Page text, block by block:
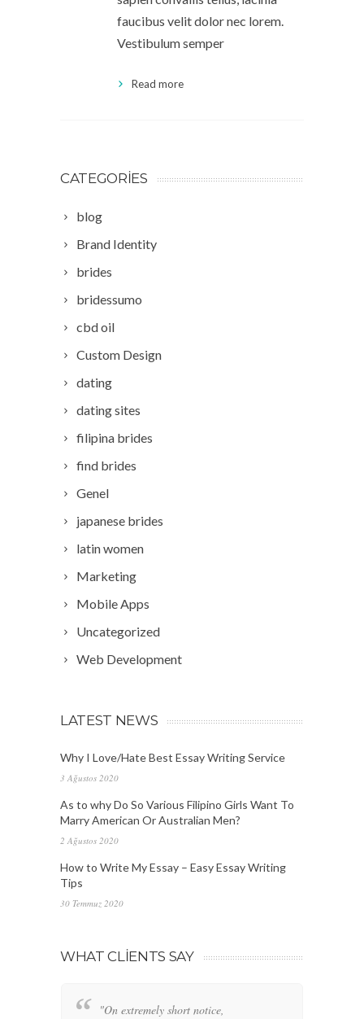
faucibus velit dolor nec lorem.
Vestibulum semper
Read more
CATEGORIES
blog
Brand Identity
brides
bridessumo
cbd oil
Custom Design
dating
dating sites
filipina brides
find brides
Genel
japanese brides
latin women
Marketing
Mobile Apps
Uncategorized
Web Development
LATEST NEWS
Why I Love/Hate Best Essay Writing Service
3 Ağustos 2020
As to why Do So Various Filipino Girls Want To
Marry American Or Australian Men?
2 Ağustos 2020
How to Write My Essay – Easy Essay Writing
Tips
30 Temmuz 2020
WHAT CLIENTS SAY
"On extremely short notice,